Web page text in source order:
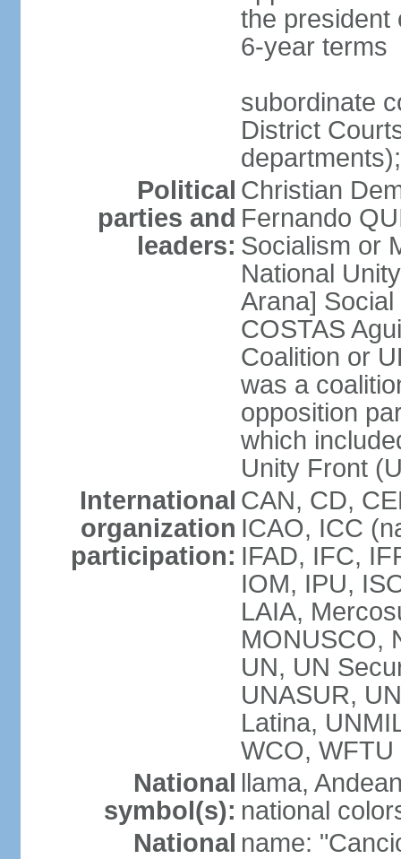
the president
6-year terms
subordinate
District
Political
parties and
leaders:
Christian
Fernando
Socialism or
National
Arana]
COSTAS
Coalition or
was a
opposition
which
Unity Front
International
organization
participation:
CAN, CD,
ICAO, ICC
IFAD, IFC,
IOM, IPU,
LAIA,
MONUSCO,
UN, UN
UNASUR,
Latina,
WCO,
National
symbol(s):
llama,
national
National name: